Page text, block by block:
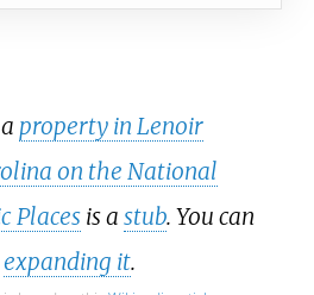
property in Lenoir
on the National
Places is a stub. You can
expanding it.